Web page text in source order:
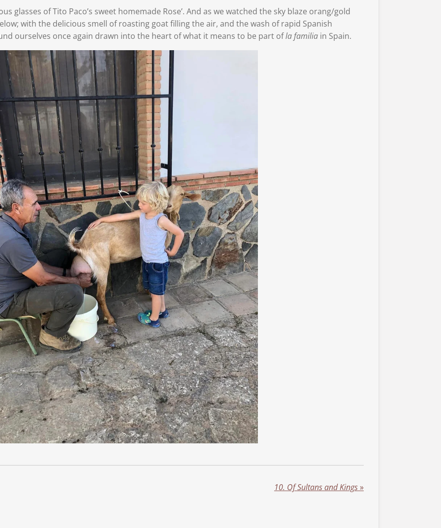
glasses of Tito Paco’s sweet homemade Rose’. And as we watched the sky blaze orang/gold
with the delicious smell of roasting goat filling the air, and the wash of rapid Spanish
ourselves once again drawn into the heart of what it means to be part ofla familia in Spain.
10. Of Sultans and Kings»